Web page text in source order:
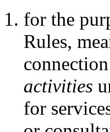
for the
Rules,
activities
for